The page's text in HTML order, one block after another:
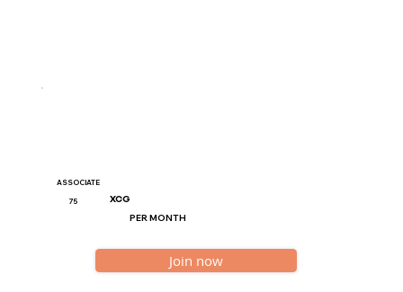
ASSOCIATE
75 XCG
PER MONTH
Join now